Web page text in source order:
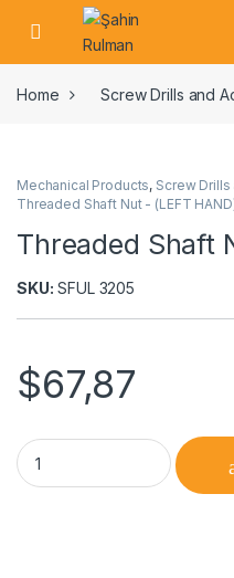
Home Screw Drills and
Mechanical Products, Screw
Threaded Shaft Nut - (LEFT
Threaded Shaft
SKU: SFUL 3205
$67,87